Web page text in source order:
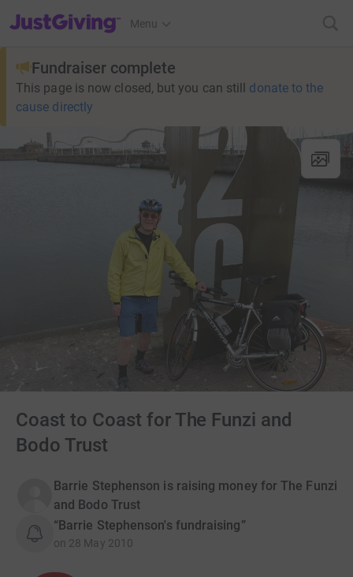
JustGiving’s homepage
Menu
Fundraiser complete
This page is now closed, but you can still donate to the
cause directly
Coast to Coast for The Funzi and
Bodo Trust
Barrie Stephenson is raising money for The Funzi
and Bodo Trust
“Barrie Stephenson's fundraising”
on 28 May 2010